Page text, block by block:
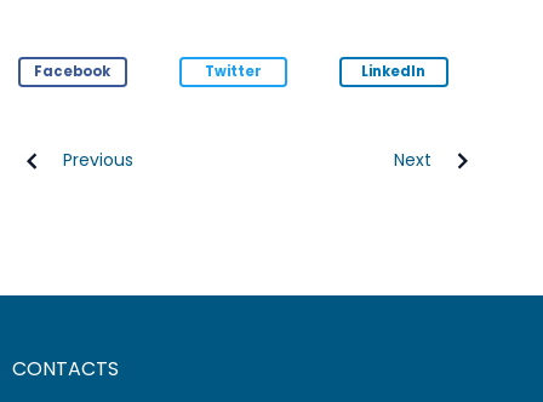
Facebook Twitter LinkedIn
Previous Next
CONTACTS